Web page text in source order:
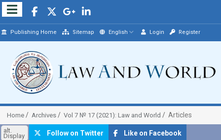
Publishing Home Sitemap English Login Register
Home Archives Vol 7 № 17 (2021): Law and World Articles
alt.
Display Follow on Twitter Like on Facebook